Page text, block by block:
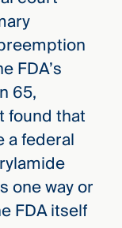
FDA’s
65,
found that
a federal
one way or
FDA itself